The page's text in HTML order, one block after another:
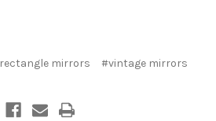
mirrors #vintage mirrors